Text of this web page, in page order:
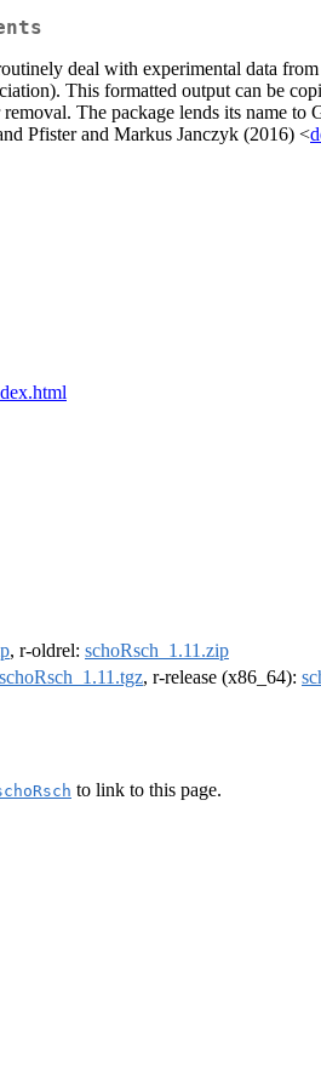
deal with experimental data
This formatted output can be
The package lends its name
Pfister and Markus Janczyk (2016) <
, r-oldrel: schoRsch_1.11.zip
schoRsch_1.11.tgz, r-release (x86_64):
to link to this page.